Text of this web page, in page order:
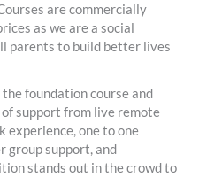
are commercially
as we are a social
parents to build better lives
foundation course and
support from live remote
one to one
group support, and
stands out in the crowd to